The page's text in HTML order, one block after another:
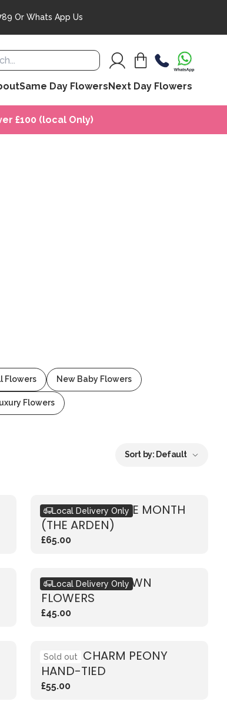
Or Whats App Us
Same Day FlowersNext Day Flowers
£100 (local Only)
Flowers New Baby Flowers
Flowers
Sort by: Default
BOUQUET OF THE MONTH
(THE ARDEN)
£65.00
Local Delivery Only
DESIGN YOUR OWN
FLOWERS
£45.00
Local Delivery Only
CORAL CHARM PEONY
HAND-TIED
£55.00
Sold out